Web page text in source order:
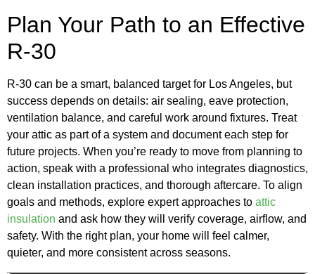
Plan Your Path to an Effective
R-30
R-30 can be a smart, balanced target for Los Angeles, but
success depends on details: air sealing, eave protection,
ventilation balance, and careful work around fixtures. Treat
your attic as part of a system and document each step for
future projects. When you’re ready to move from planning to
action, speak with a professional who integrates diagnostics,
clean installation practices, and thorough aftercare. To align
goals and methods, explore expert approaches to attic
insulation and ask how they will verify coverage, airflow, and
safety. With the right plan, your home will feel calmer,
quieter, and more consistent across seasons.